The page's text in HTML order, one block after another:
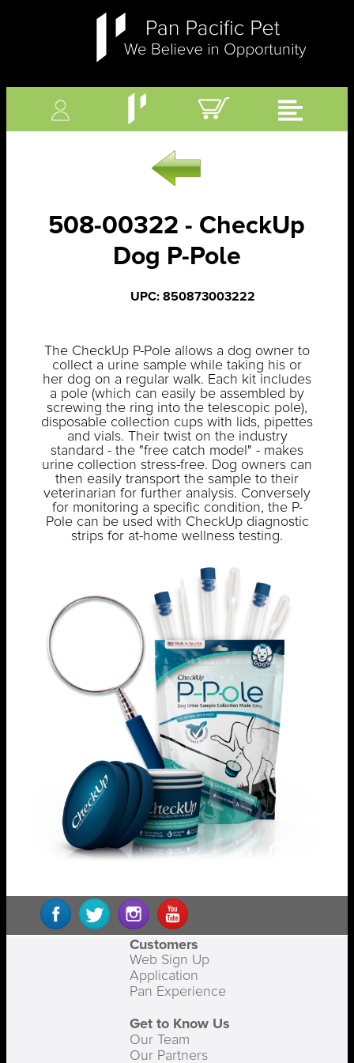
508-00322 - CheckUp
Dog P-Pole
UPC: 850873003222
The CheckUp P-Pole allows a dog owner to
collect a urine sample while taking his or
her dog on a regular walk. Each kit includes
a pole (which can easily be assembled by
screwing the ring into the telescopic pole),
disposable collection cups with lids, pipettes
and vials. Their twist on the industry
standard - the "free catch model" - makes
urine collection stress-free. Dog owners can
then easily transport the sample to their
veterinarian for further analysis. Conversely
for monitoring a specific condition, the P-
Pole can be used with CheckUp diagnostic
strips for at-home wellness testing.
Customers
Web Sign Up
Application
Pan Experience
Get to Know Us
Our Team
Our Partners